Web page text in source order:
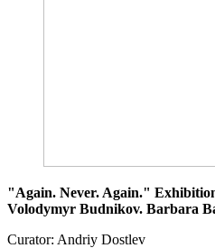
"Again. Never. Again."
Volodymyr Budnikov. Barbara
Curator: